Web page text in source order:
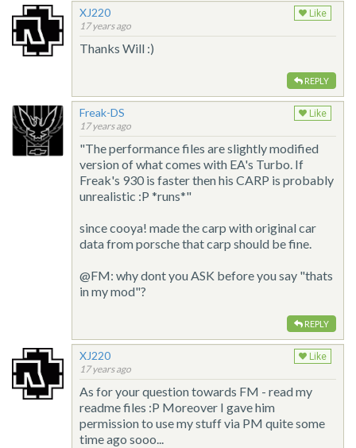
XJ220
17 years ago
Like
Thanks Will :)
REPLY
Freak-DS
17 years ago
Like
"The performance files are slightly modified
version of what comes with EA's Turbo. If
Freak's 930 is faster then his CARP is probably
unrealistic :P *runs*"
since cooya! made the carp with original car
data from porsche that carp should be fine.
@FM: why dont you ASK before you say "thats
in my mod"?
REPLY
XJ220
17 years ago
Like
As for your question towards FM - read my
readme files :P Moreover I gave him
permission to use my stuff via PM quite some
time ago sooo...